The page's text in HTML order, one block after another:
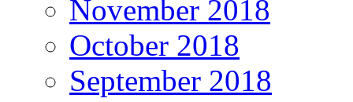
November 2018
October 2018
September 2018